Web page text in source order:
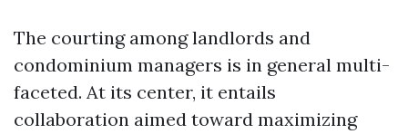
The courting among landlords and
condominium managers is in general multi-
faceted. At its center, it entails
collaboration aimed toward maximizing